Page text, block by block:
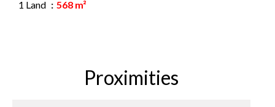
1 Land 568 m²
Proximities